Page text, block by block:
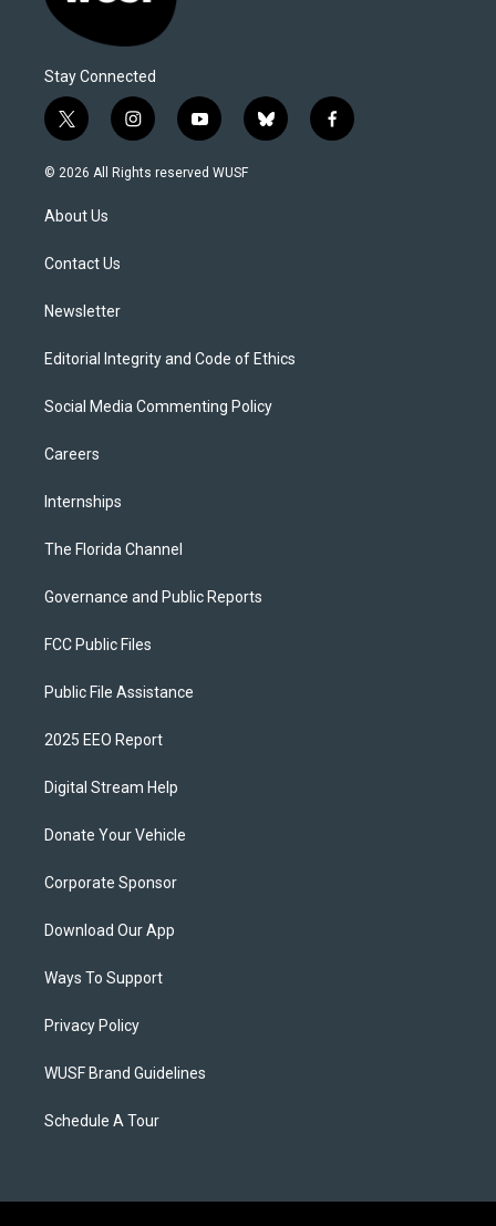
Stay Connected
t
w
i
t
e
i
n
s
y
o
u
b
l
f
a
© 2026 All Rights reserved WUSF
About Us
Contact Us
Newsletter
Editorial Integrity and Code of Ethics
Social Media Commenting Policy
Careers
Internships
The Florida Channel
Governance and Public Reports
FCC Public Files
Public File Assistance
2025 EEO Report
Digital Stream Help
Donate Your Vehicle
Corporate Sponsor
Download Our App
Ways To Support
Privacy Policy
WUSF Brand Guidelines
Schedule A Tour